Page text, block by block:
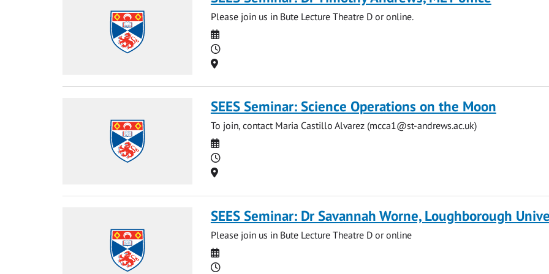
Please join us in Bute Lecture Theatre D or online.
Date
Time
Location
SEES Seminar: Science Operations on the Moon
To join, contact Maria Castillo Alvarez (mcca1@st-andrews.ac.uk)
Date
Time
Location
SEES Seminar: Dr Savannah Worne, Loughborough
Please join us in Bute Lecture Theatre D or online
Date
Time